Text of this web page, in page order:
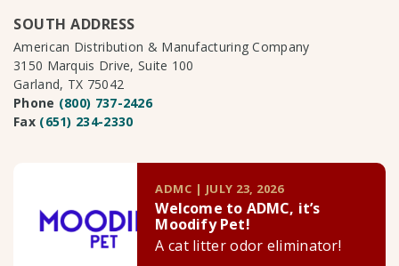
SOUTH ADDRESS
American Distribution & Manufacturing Company
3150 Marquis Drive, Suite 100
Garland, TX 75042
Phone (800) 737-2426
Fax (651) 234-2330
ADMC | JULY 23, 2026
Welcome to ADMC, it’s
Moodify Pet!
A cat litter odor eliminator!